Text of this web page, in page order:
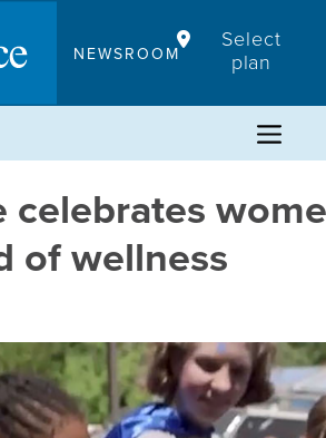
NEWSROOM
Select
plan
celebrates
of wellness